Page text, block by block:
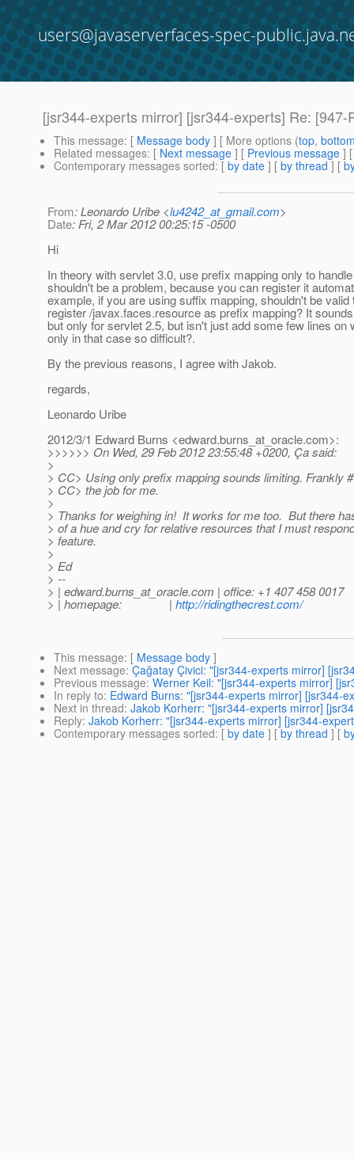
users@javaserverfaces-spec-
[jsr344-experts mirror] [jsr344-experts] Re:
This message: [ Message body ] [ More options (top,
Related messages: [ Next message ] [ Previous message ]
Contemporary messages sorted: [ by date ] [ by thread ] [
From: Leonardo Uribe <lu4242_at_gmail.com>
Date: Fri, 2 Mar 2012 00:25:15 -0500
Hi
In theory with servlet 3.0, use prefix mapping only to
shouldn't be a problem, because you can register it
example, if you are using suffix mapping, shouldn't be valid
register /javax.faces.resource as prefix mapping? It
but only for servlet 2.5, but isn't just add some few lines on
only in that case so difficult?.
By the previous reasons, I agree with Jakob.
regards,
Leonardo Uribe
2012/3/1 Edward Burns <edward.burns_at_oracle.com>:
>>>>>> On Wed, 29 Feb 2012 23:55:48 +0200, Ça said:
>
> CC> Using only prefix mapping sounds limiting. Frankly
> CC> the job for me.
>
> Thanks for weighing in! It works for me too. But there
> of a hue and cry for relative resources that I must
> feature.
>
> Ed
> --
> | edward.burns_at_oracle.com | office: +1 407 458 0017
> | homepage: | http://ridingthecrest.com/
This message: [ Message body ]
Next message: Çağatay Çivici: "[jsr344-experts mirror]
Previous message: Werner Keil: "[jsr344-experts mirror]
In reply to: Edward Burns: "[jsr344-experts mirror] [jsr344-
Next in thread: Jakob Korherr: "[jsr344-experts mirror]
Reply: Jakob Korherr: "[jsr344-experts mirror] [jsr344-
Contemporary messages sorted: [ by date ] [ by thread ] [